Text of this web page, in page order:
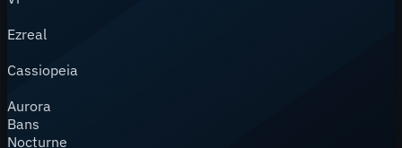
Ezreal
Cassiopeia
Aurora
Bans
Nocturne